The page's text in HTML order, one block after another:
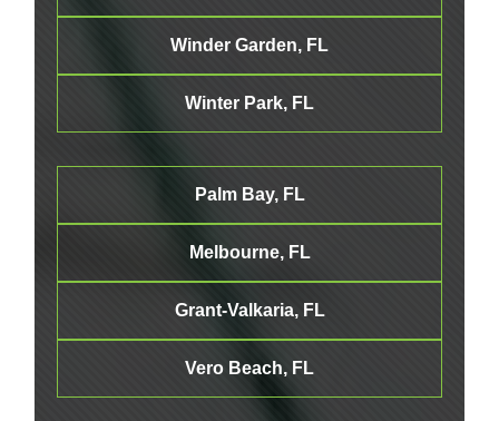
Winder Garden, FL
Winter Park, FL
Palm Bay, FL
Melbourne, FL
Grant-Valkaria, FL
Vero Beach, FL